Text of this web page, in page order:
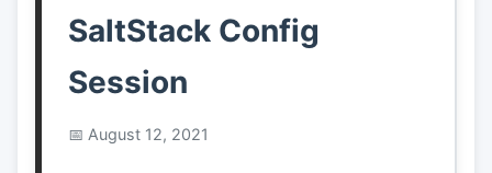
SaltStack Config
Session
August 12, 2021